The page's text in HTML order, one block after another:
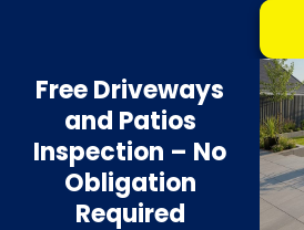
Free Driveways
and Patios
Inspection – No
Obligation
Required